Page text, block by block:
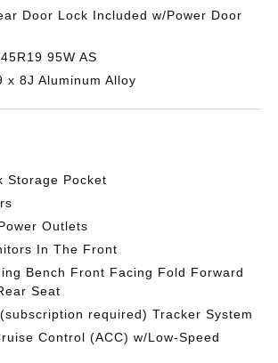
Door Lock Included w/Power Door
95W AS
x 8J Aluminum Alloy
Storage Pocket
Outlets
In The Front
Bench Front Facing Fold Forward
Seat
required) Tracker System
Control (ACC) w/Low-Speed